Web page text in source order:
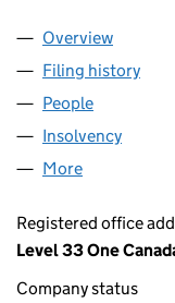
Company
Overview
Filing history
People
Insolvency
More
Registered office
Level 33 One
Company status